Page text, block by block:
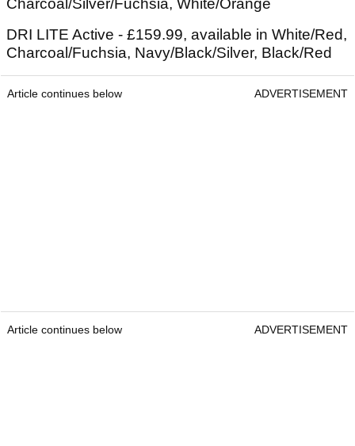
Charcoal/Silver/Fuchsia, White/Orange
DRI LITE Active - £159.99, available in White/Red,
Charcoal/Fuchsia, Navy/Black/Silver, Black/Red
Article continues below ADVERTISEMENT
Article continues below ADVERTISEMENT